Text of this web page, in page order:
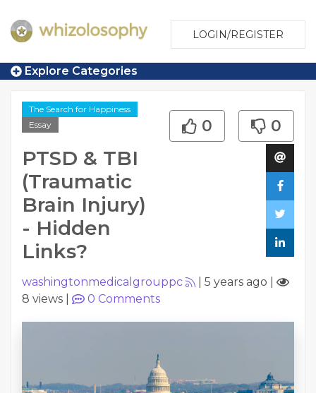
LOGIN/REGISTER
Explore Categories
The Search for Happiness
Essay
PTSD & TBI
(Traumatic
Brain Injury)
- Hidden
Links?
0 0
washingtonmedicalgrouppc 5 years ago
8 views
0 Comments